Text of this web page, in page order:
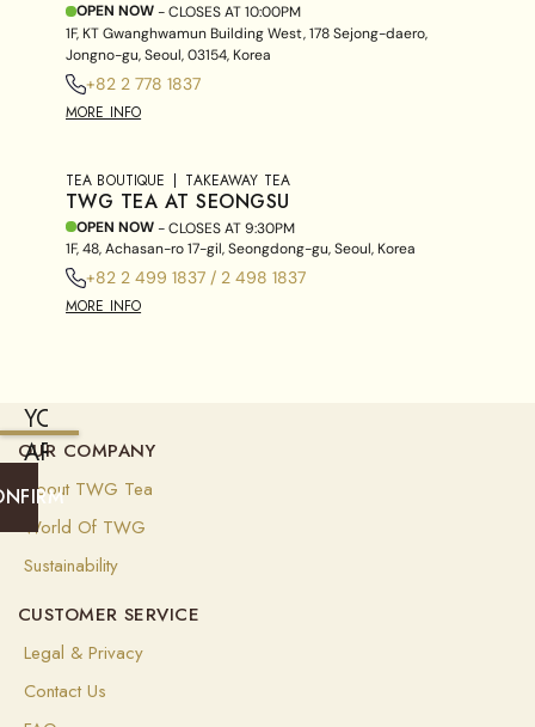
OPEN NOW- CLOSES AT10:00PM
1F, KT Gwanghwamun Building West, 178 Sejong-daero,
Jongno-gu, Seoul, 03154, Korea
+82 2 778 1837
MORE INFO
TEA BOUTIQUE TAKEAWAY TEA
TWG TEA AT SEONGSU
OPEN NOW- CLOSES AT9:30PM
1F, 48, Achasan-ro 17-gil, Seongdong-gu, Seoul, Korea
+82 2 499 1837 / 2 498 1837
MORE INFO
YOU
ARE
CURRENTLY
SHIPPING
TO
SINGAPORE
(SGD)
your
OUR COMPANY
About TWG Tea
World Of TWG
Sustainability
CUSTOMER SERVICE
Legal & Privacy
Contact Us